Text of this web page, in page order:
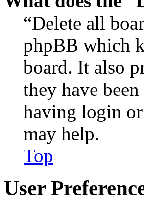
“Delete all
phpBB which
board. It also
they have
having login
may help.
Top
User